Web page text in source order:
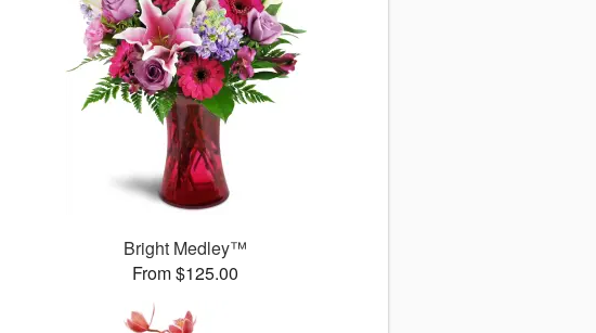
Bright Medley™
From $125.00